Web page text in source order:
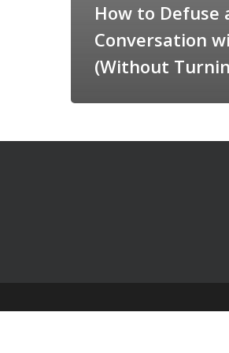
How to Defuse
Conversation
(Without